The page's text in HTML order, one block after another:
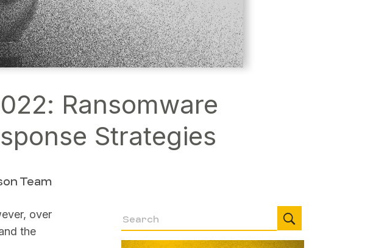
Ransomware
Strategies
Team
over
the